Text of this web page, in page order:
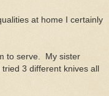
at home I certainly
to serve. My sister
3 different knives all